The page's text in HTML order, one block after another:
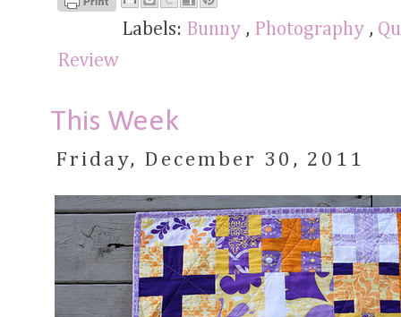
Labels: Bunny , Photography ,
Review
This Week
Friday, December 30, 2011